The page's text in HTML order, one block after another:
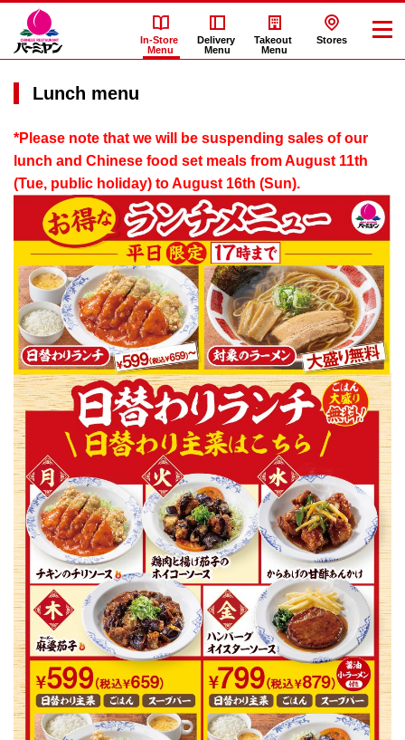
In-Store
Menu
Delivery
Menu
Takeout
Menu
Stores
Lunch menu
*Please note that we will be suspending sales of our
lunch and Chinese food set meals from August 11th
(Tue, public holiday) to August 16th (Sun).